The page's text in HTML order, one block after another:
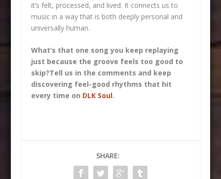
it’s felt, processed, and lived. It connects us to
music in a way that is both deeply personal and
universally human.
What’s that one song you keep replaying
just because the groove feels too good to
skip?Tell us in the comments and keep
discovering feel-good rhythms that hit
every time on DLK Soul.
SHARE: